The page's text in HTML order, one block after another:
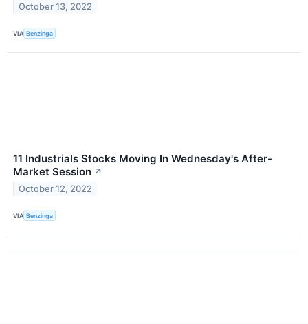
October 13, 2022
VIA Benzinga
11 Industrials Stocks Moving In Wednesday's After-
Market Session ↗
October 12, 2022
VIA Benzinga